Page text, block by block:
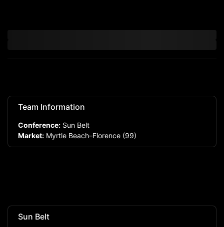
Team Information
Conference: Sun Belt
Market: Myrtle Beach–Florence (99)
Sun Belt